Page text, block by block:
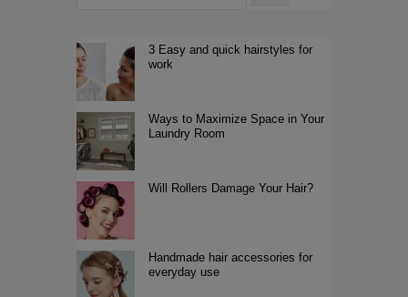
3 Easy and quick hairstyles for
work
Ways to Maximize Space in Your
Laundry Room
Will Rollers Damage Your Hair?
Handmade hair accessories for
everyday use